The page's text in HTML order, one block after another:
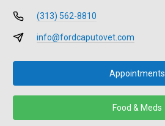
(313) 562-8810
info@fordcaputovet.com
Appointments
Food & Meds